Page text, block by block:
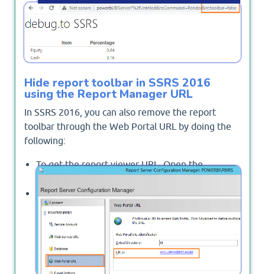
Output
Hide report toolbar in SSRS 2016
using the Report Manager URL
In SSRS 2016, you can also remove the report
toolbar through the Web Portal URL by doing the
following:
To get the report viewer URL, Open the
Reporting Services Configuration Manager.
From the left side, click on "Web Portal URL"